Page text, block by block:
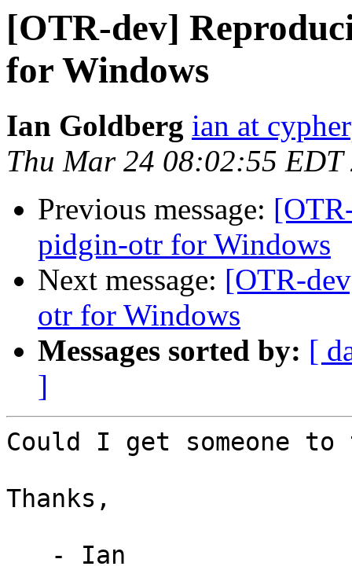
[OTR-dev]
for Windows
Ian Goldberg ian at
Thu Mar 24 08:02:55 EDT
Previous message:
pidgin-otr for Windows
Next message: [OTR-
otr for Windows
Messages sorted by: [
]
Could I get someone
Thanks,